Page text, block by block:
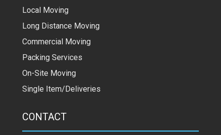
Local Moving
Long Distance Moving
Commercial Moving
Packing Services
On-Site Moving
Single Item/Deliveries
CONTACT